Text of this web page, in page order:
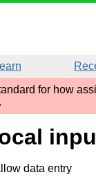
for how
.
data entry